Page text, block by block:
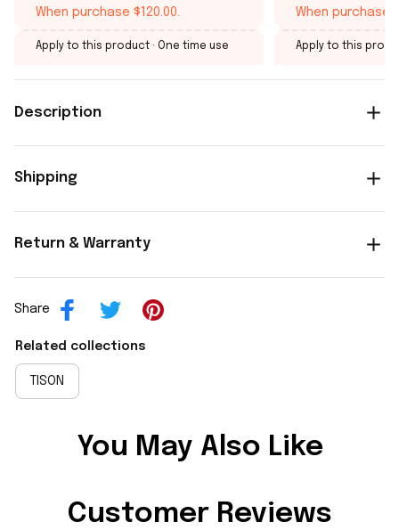
When purchase $120.00.
Apply to this product · One time use
When purchase
Apply to this
Description
Shipping
Return & Warranty
Share
Related collections
TISON
You May Also Like
Customer Reviews